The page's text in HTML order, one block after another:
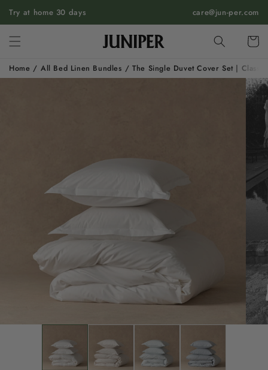
SKIP TO
CONTENT
Try at home 30 days care@jun-per.com
Cart
Home / All Bed Linen Bundles / The Single Duvet Cover Set |